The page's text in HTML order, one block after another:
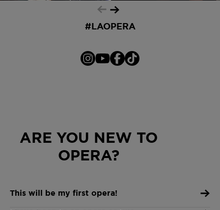
cancel at any time
#LAOPERA
ARE YOU NEW TO
OPERA?
This will be my first opera!